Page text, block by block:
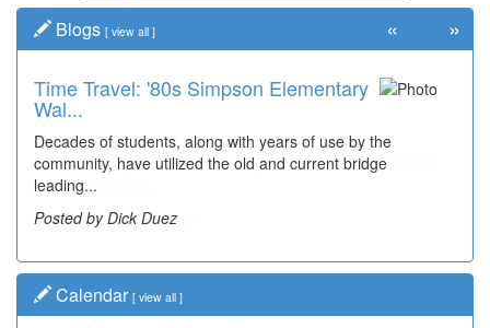
Blogs [ view all ]
Time Travel: '80s Simpson Elementary
Wal...
Decades of students, along with years of use by the
community, have utilized the old and current bridge
leading...
Posted by Dick Duez
« »
Calendar [ view all ]